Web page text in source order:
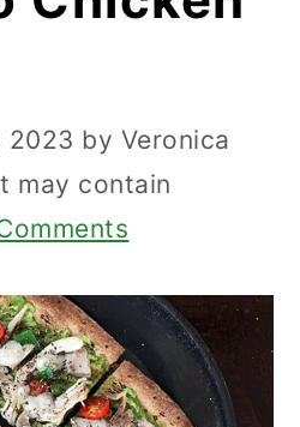
2023 by Veronica
may contain